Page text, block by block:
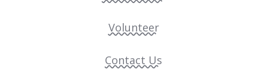
Volunteer
Contact Us